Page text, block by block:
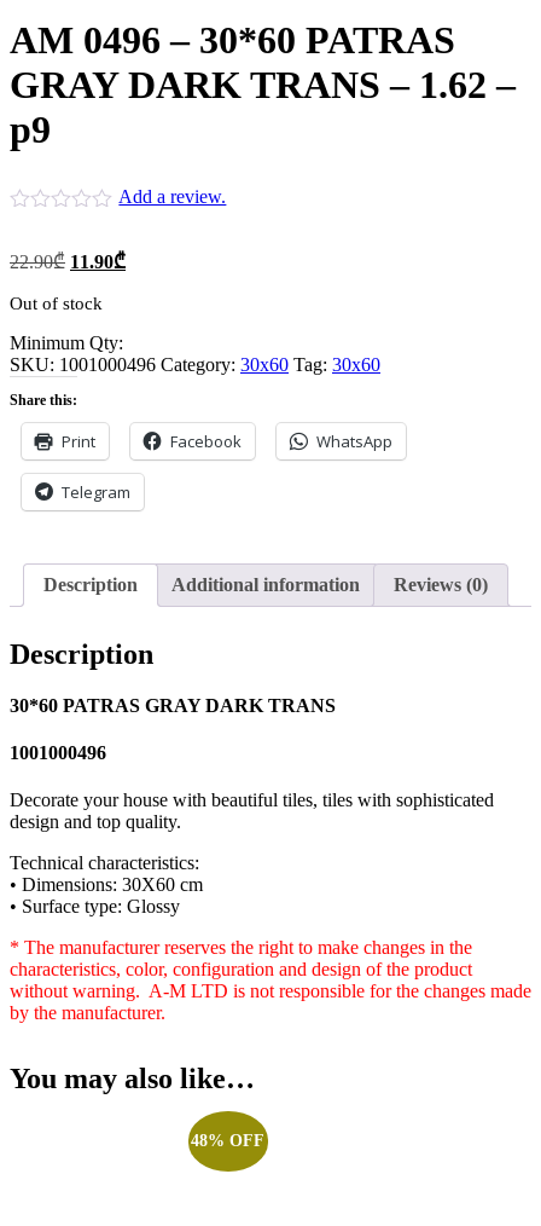
AM 0496 – 30*60 PATRAS
GRAY DARK TRANS – 1.62 –
p9
Add a review.
22.90₾ Original
was:
11.90₾Current
Out of stock
Minimum Qty:
SKU: 1001000496 Category: 30x60 Tag: 30x60
Share this:
Print Facebook WhatsApp
Telegram
Description Additional information Reviews (0)
Description
30*60 PATRAS GRAY DARK TRANS
1001000496
Decorate your house with beautiful tiles, tiles with sophisticated
design and top quality.
Technical characteristics:
• Dimensions: 30X60 cm
• Surface type: Glossy
* The manufacturer reserves the right to make changes in the
characteristics, color, configuration and design of the product
without warning. A-M LTD is not responsible for the changes made
by the manufacturer.
You may also like…
48% OFF